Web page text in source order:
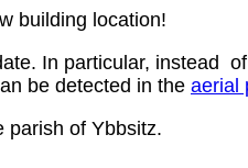
building location!
In particular, instead
be detected in the aerial
parish of Ybbsitz.